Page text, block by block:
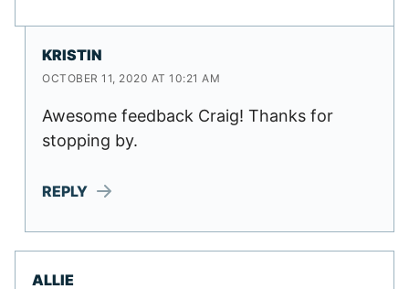
KRISTIN
OCTOBER 11, 2020 AT 10:21 AM
Awesome feedback Craig! Thanks for
stopping by.
REPLY
ALLIE